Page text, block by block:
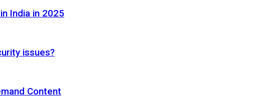
India in 2025
issues?
Content